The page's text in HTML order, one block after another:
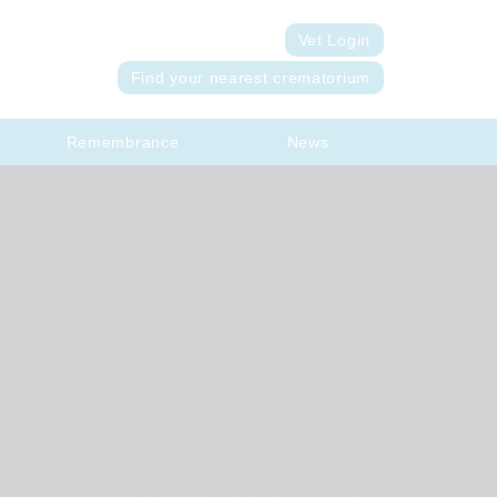
Vet Login
Find your nearest crematorium
Remembrance News